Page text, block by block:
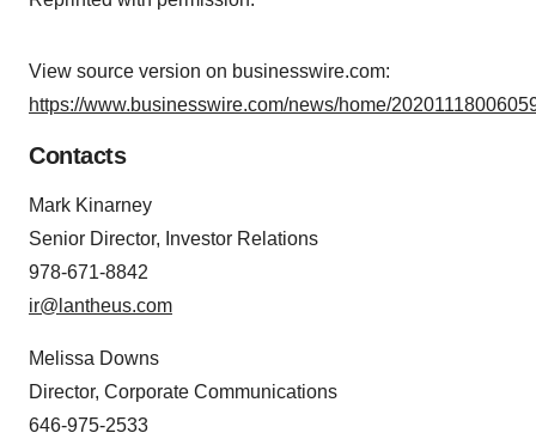
agree to our use of cookies. You can later change your
Policy.
View source version on businesswire.com:
https://www.businesswire.com/news/home/
Contacts
Mark Kinarney
Senior Director, Investor Relations
978-671-8842
ir@lantheus.com
Melissa Downs
Director, Corporate Communications
646-975-2533